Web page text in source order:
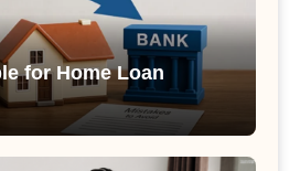
for Home Loan